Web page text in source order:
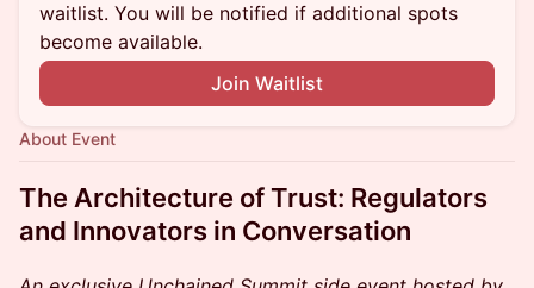
waitlist. You will be notified if additional spots
become available.
Join Waitlist
About Event
The Architecture of Trust: Regulators
and Innovators in Conversation